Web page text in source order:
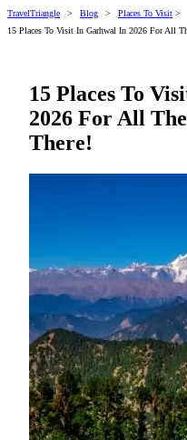
TravelTriangle > Blog > Places To Visit >
15 Places To Visit In Garhwal In 2026 For All
15 Places To
2026 For All
There!